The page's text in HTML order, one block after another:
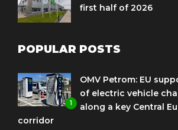
first half of 2026
POPULAR POSTS
1
OMV Petrom: EU
of electric vehicle
along a key Central
corridor